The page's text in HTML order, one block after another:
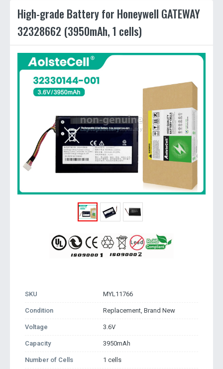
High-grade Battery for Honeywell GATEWAY
32328662 (3950mAh, 1 cells)
SKU MYL11766
Condition Replacement, Brand New
Voltage 3.6V
Capacity 3950mAh
Number of Cells 1 cells